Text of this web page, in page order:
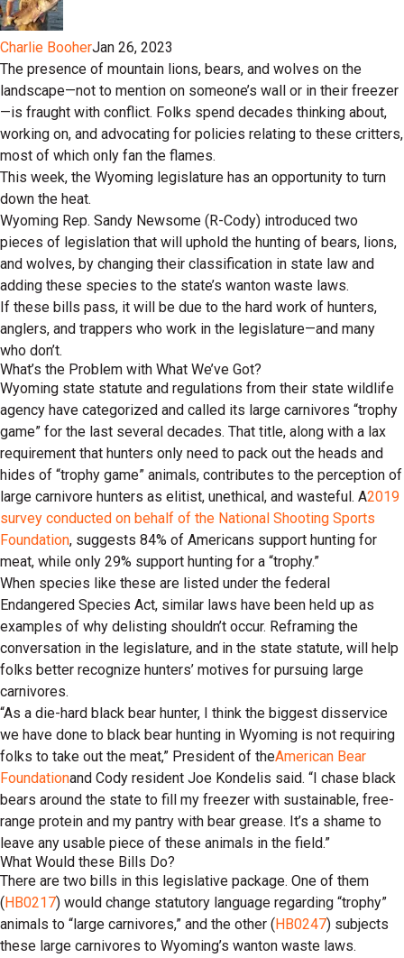
Charlie BooherJan 26, 2023
The presence of mountain lions, bears, and wolves on the
landscape—not to mention on someone’s wall or in their freezer
—is fraught with conflict. Folks spend decades thinking about,
working on, and advocating for policies relating to these critters,
most of which only fan the flames.
This week, the Wyoming legislature has an opportunity to turn
down the heat.
Wyoming Rep. Sandy Newsome (R-Cody) introduced two
pieces of legislation that will uphold the hunting of bears, lions,
and wolves, by changing their classification in state law and
adding these species to the state’s wanton waste laws.
If these bills pass, it will be due to the hard work of hunters,
anglers, and trappers who work in the legislature—and many
who don’t.
What’s the Problem with What We’ve Got?
Wyoming state statute and regulations from their state wildlife
agency have categorized and called its large carnivores “trophy
game” for the last several decades. That title, along with a lax
requirement that hunters only need to pack out the heads and
hides of “trophy game” animals, contributes to the perception of
large carnivore hunters as elitist, unethical, and wasteful. A2019
survey conducted on behalf of the National Shooting Sports
Foundation, suggests 84% of Americans support hunting for
meat, while only 29% support hunting for a “trophy.”
When species like these are listed under the federal
Endangered Species Act, similar laws have been held up as
examples of why delisting shouldn’t occur. Reframing the
conversation in the legislature, and in the state statute, will help
folks better recognize hunters’ motives for pursuing large
carnivores.
“As a die-hard black bear hunter, I think the biggest disservice
we have done to black bear hunting in Wyoming is not requiring
folks to take out the meat,” President of theAmerican Bear
Foundationand Cody resident Joe Kondelis said. “I chase black
bears around the state to fill my freezer with sustainable, free-
range protein and my pantry with bear grease. It’s a shame to
leave any usable piece of these animals in the field.”
What Would these Bills Do?
There are two bills in this legislative package. One of them
(HB0217) would change statutory language regarding “trophy”
animals to “large carnivores,” and the other (HB0247) subjects
these large carnivores to Wyoming’s wanton waste laws.